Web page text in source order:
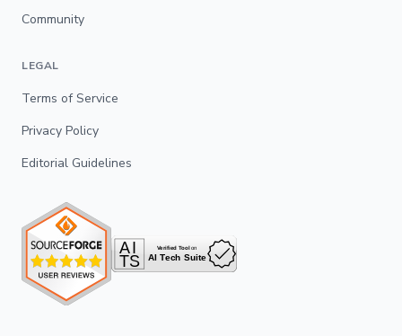
Community
LEGAL
Terms of Service
Privacy Policy
Editorial Guidelines